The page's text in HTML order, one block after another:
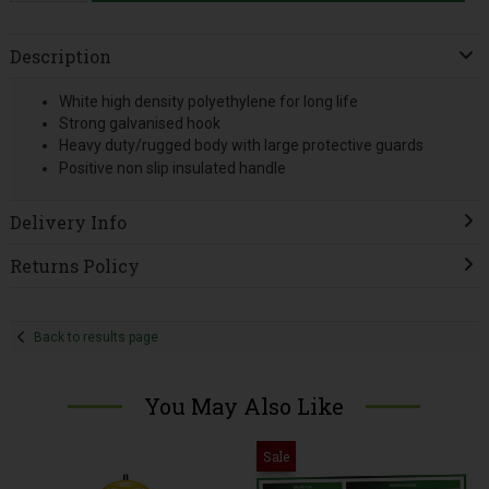
Description
White high density polyethylene for long life
Strong galvanised hook
Heavy duty/rugged body with large protective guards
Positive non slip insulated handle
Delivery Info
Returns Policy
Back to results page
You May Also Like
Sale